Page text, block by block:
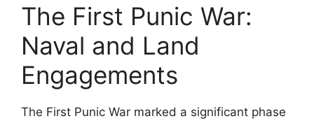
The First Punic War:
Naval and Land
Engagements
The First Punic War marked a significant phase